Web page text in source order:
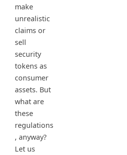
make
unrealistic
claims or
sell
security
tokens as
consumer
assets. But
what are
these
regulations
, anyway?
Let us